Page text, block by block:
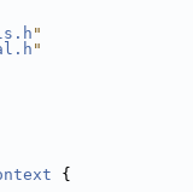
"
"
{